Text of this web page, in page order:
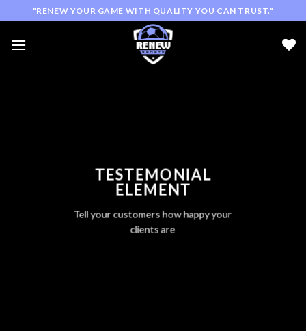
to
content
"RENEW YOUR GAME WITH QUALITY YOU CAN TRUST."
TESTEMONIAL
ELEMENT
Tell your customers how happy your
clients are